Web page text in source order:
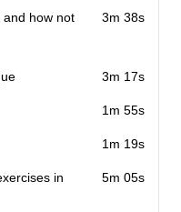
how not
3m 38s
3m 17s
1m 55s
1m 19s
in
5m 05s